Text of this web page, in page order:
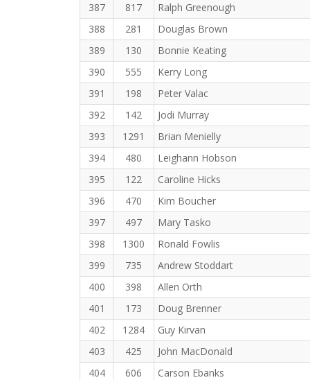
387
817
Ralph Greenough
388
281
Douglas Brown
389
130
Bonnie Keating
390
555
Kerry Long
391
198
Peter Valac
392
142
Jodi Murray
393
1291
Brian Menielly
394
480
Leighann Hobson
395
122
Caroline Hicks
396
470
Kim Boucher
397
497
Mary Tasko
398
1300
Ronald Fowlis
399
735
Andrew Stoddart
400
398
Allen Orth
401
173
Doug Brenner
402
1284
Guy Kirvan
403
425
John MacDonald
404
606
Carson Ebanks